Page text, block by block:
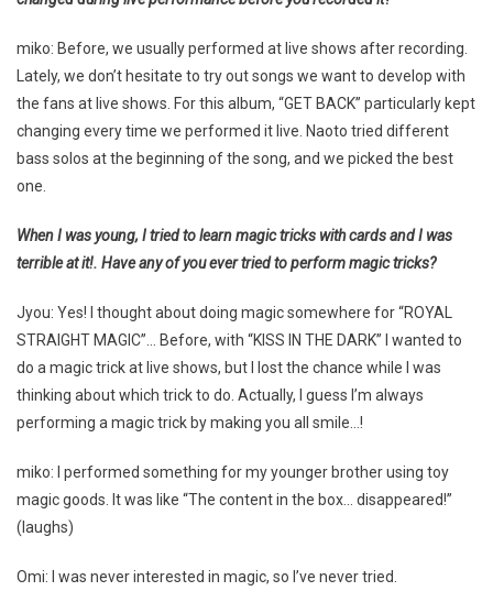
miko: Before, we usually performed at live shows after recording.
Lately, we don’t hesitate to try out songs we want to develop with
the fans at live shows. For this album, “GET BACK” particularly kept
changing every time we performed it live. Naoto tried different
bass solos at the beginning of the song, and we picked the best
one.
When I was young, I tried to learn magic tricks with cards and I was
terrible at it!. Have any of you ever tried to perform magic tricks?
Jyou: Yes! I thought about doing magic somewhere for “ROYAL
STRAIGHT MAGIC”… Before, with “KISS IN THE DARK” I wanted to
do a magic trick at live shows, but I lost the chance while I was
thinking about which trick to do. Actually, I guess I’m always
performing a magic trick by making you all smile…!
miko: I performed something for my younger brother using toy
magic goods. It was like “The content in the box… disappeared!”
(laughs)
Omi: I was never interested in magic, so I’ve never tried.